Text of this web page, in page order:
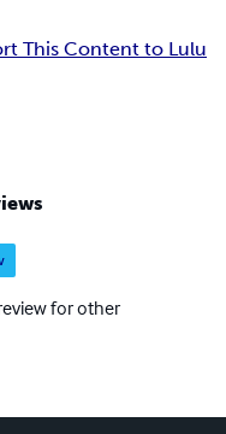
This Content to Lulu
for other